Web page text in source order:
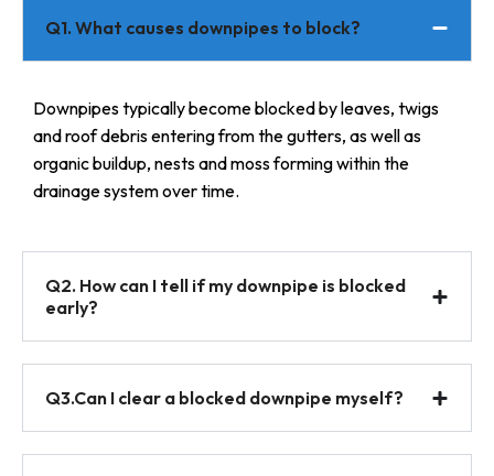
Q1. What causes downpipes to block?
Downpipes typically become blocked by leaves, twigs
and roof debris entering from the gutters, as well as
organic buildup, nests and moss forming within the
drainage system over time.
Q2. How can I tell if my downpipe is blocked
early?
Q3.Can I clear a blocked downpipe myself?